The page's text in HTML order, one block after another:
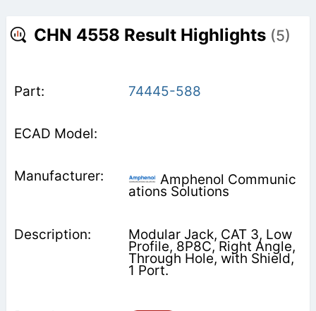
CHN 4558 Result Highlights (5)
74445-588
Amphenol Communic
ations Solutions
Modular Jack, CAT 3, Low
Profile, 8P8C, Right Angle,
Through Hole, with Shield,
1 Port.